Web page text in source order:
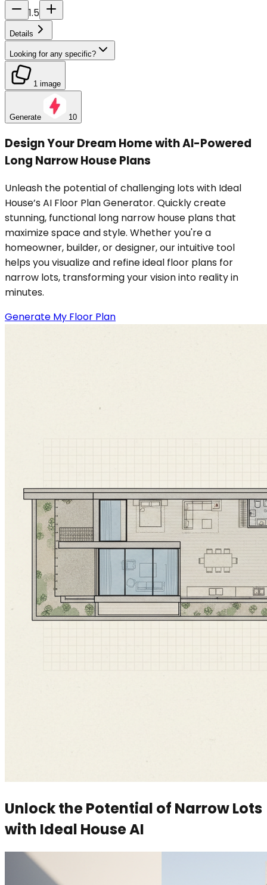
1.5
Details
Looking for any specific?
1 image
Generate 10
Design Your Dream Home with AI-Powered
Long Narrow House Plans
Unleash the potential of challenging lots with Ideal
House’s AI Floor Plan Generator. Quickly create
stunning, functional long narrow house plans that
maximize space and style. Whether you're a
homeowner, builder, or designer, our intuitive tool
helps you visualize and refine ideal floor plans for
narrow lots, transforming your vision into reality in
minutes.
Generate My Floor Plan
Unlock the Potential of Narrow Lots
with Ideal House AI